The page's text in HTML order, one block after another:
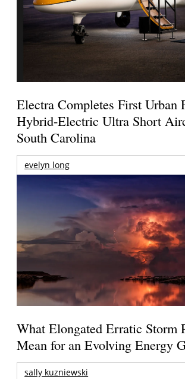
Electra Completes First Urban
Hybrid-Electric Ultra Short
South Carolina
evelyn long
What Elongated Erratic Storm
Mean for an Evolving Energy
sally kuzniewski